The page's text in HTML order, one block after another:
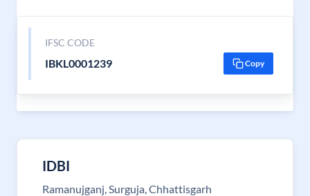
IFSC CODE
IBKL0001239 Copy
IDBI
Ramanujganj, Surguja, Chhattisgarh